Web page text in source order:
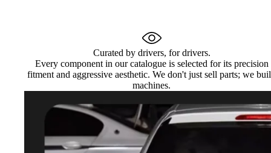
Curated by drivers, for drivers.
Every component in our catalogue is selected for its precision
fitment and aggressive aesthetic. We don't just sell parts; we
machines.